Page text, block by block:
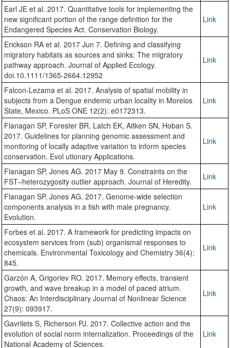
Earl JE et al. 2017. Quantitative tools for implementing the
new significant portion of the range definition for the
Endangered Species Act. Conservation Biology.
Link
Erickson RA et al. 2017 Jun 7. Defining and classifying
migratory habitats as sources and sinks: The migratory
pathway approach. Journal of Applied Ecology.
doi.10.1111/1365-2664.12952
Link
Falcon-Lezama et al. 2017. Analysis of spatial mobility in
subjects from a Dengue endemic urban locality in Morelos
State, Mexico. PLoS ONE 12(2): e0172313.
Link
Flanagan SP, Forester BR, Latch EK, Aitken SN, Hoban S.
2017. Guidelines for planning genomic assessment and
monitoring of locally adaptive variation to inform species
conservation. Evol utionary Applications.
Link
Flanagan SP, Jones AG. 2017 May 9. Constraints on the
FST–heterozygosity outlier approach. Journal of Heredity.
Link
Flanagan SP, Jones AG. 2017. Genome-wide selection
components analysis in a fish with male pregnancy.
Evolution.
Link
Forbes et al. 2017. A framework for predicting impacts on
ecosystem services from (sub) organismal responses to
chemicals. Environmental Toxicology and Chemistry 36(4):
845.
Link
Garzón A, Grigoriev RO. 2017. Memory effects, transient
growth, and wave breakup in a model of paced atrium.
Chaos: An Interdisciplinary Journal of Nonlinear Science
27(9): 093917.
Link
Gavrilets S, Richerson PJ. 2017. Collective action and the
evolution of social norm internalization. Proceedings of the
National Academy of Sciences.
Link